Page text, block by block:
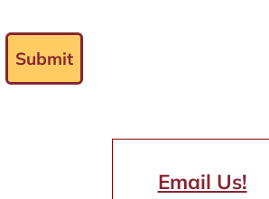
Submit
Email Us!